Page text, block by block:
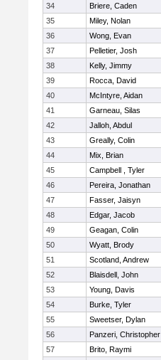
34
Briere, Caden
35
Miley, Nolan
36
Wong, Evan
37
Pelletier, Josh
38
Kelly, Jimmy
39
Rocca, David
40
McIntyre, Aidan
41
Garneau, Silas
42
Jalloh, Abdul
43
Greally, Colin
44
Mix, Brian
45
Campbell , Tyler
46
Pereira, Jonathan
47
Fasser, Jaisyn
48
Edgar, Jacob
49
Geagan, Colin
50
Wyatt, Brody
51
Scotland, Andrew
52
Blaisdell, John
53
Young, Davis
54
Burke, Tyler
55
Sweetser, Dylan
56
Panzeri, Christopher
57
Brito, Raymi